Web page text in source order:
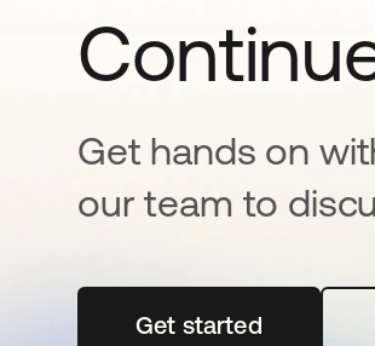
Get hands on
our team to
Get startedopens in a new